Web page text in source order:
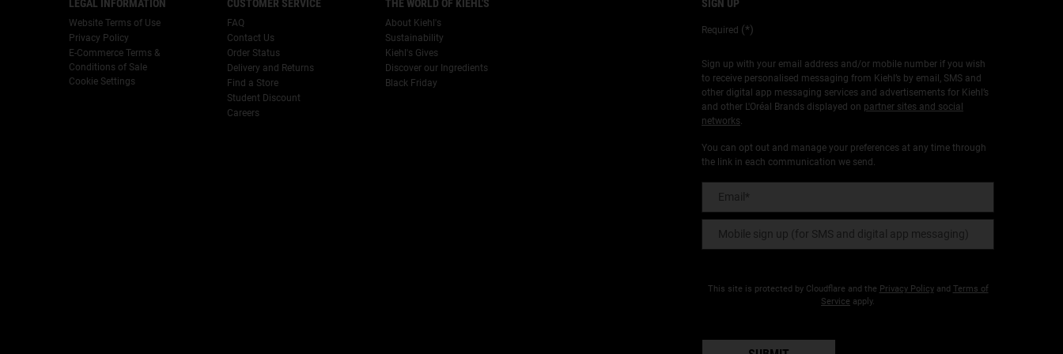
LEGAL INFORMATION
Website Terms of Use
Privacy Policy
E-Commerce Terms &
Conditions of Sale
Cookie Settings
CUSTOMER SERVICE
FAQ
Contact Us
Order Status
Delivery and Returns
Find a Store
Student Discount
Careers
THE WORLD OF KIEHL'S
About Kiehl's
Sustainability
Kiehl's Gives
Discover our Ingredients
Black Friday
SIGN UP
Required (*)
Sign up with your email address and/or mobile number if you wish
to receive personalised messaging from Kiehl’s by email, SMS and
other digital app messaging services and advertisements for Kiehl’s
and other L'Oréal Brands displayed on partner sites and social
networks.
You can opt out and manage your preferences at any time through
the link in each communication we send.
Email *
Mobile sign up (for SMS and digital app messaging)
This site is protected by Cloudflare and the Privacy Policyand Terms of
Service apply.